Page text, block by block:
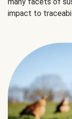
impact to